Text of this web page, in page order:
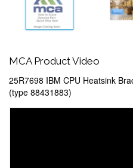
MCA Product Video
25R7698 IBM CPU Heatsink
(type 88431883)